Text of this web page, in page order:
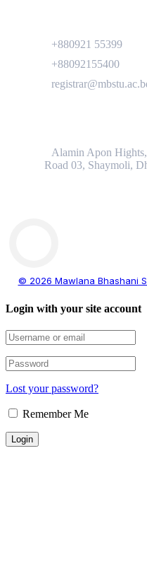
+880921 55399
+88092155400
Alamin Apon
Road 03, Shaymoli,
© 2026 Mawlana Bhashani
Login with your site account
Lost your password?
Remember Me